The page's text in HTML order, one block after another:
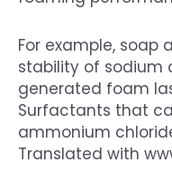
For example,
stability of sodium
generated foam
Surfactants that
ammonium
Translated with